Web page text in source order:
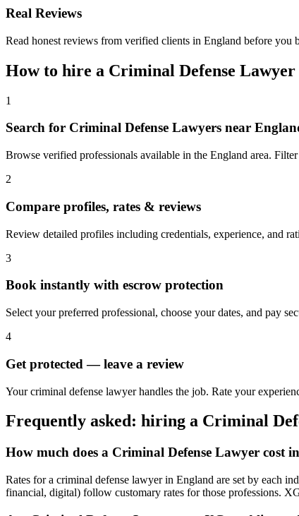
Real Reviews
Read honest reviews from verified clients in England before you
How to hire a Criminal Defense Lawyer
1
Search for Criminal Defense Lawyers near
Browse verified professionals available in the England area.
2
Compare profiles, rates & reviews
Review detailed profiles including credentials, experience, and
3
Book instantly with escrow protection
Select your preferred professional, choose your dates, and pay
4
Get protected — leave a review
Your criminal defense lawyer handles the job. Rate your
Frequently asked: hiring a Criminal
How much does a Criminal Defense Lawyer cost in
Rates for a criminal defense lawyerin England are set by each
financial, digital) follow customary rates for those professions.